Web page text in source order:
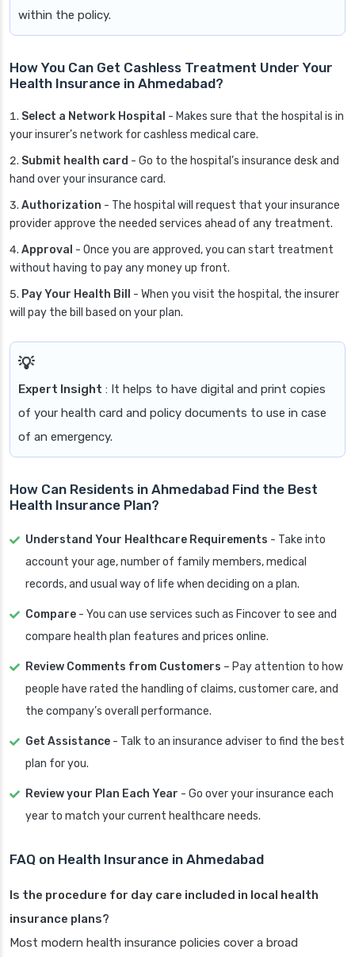
within the policy.
How You Can Get Cashless Treatment Under Your
Health Insurance in Ahmedabad?
Select a Network Hospital - Makes sure that the hospital is in
your insurer’s network for cashless medical care.
Submit health card - Go to the hospital’s insurance desk and
hand over your insurance card.
Authorization - The hospital will request that your insurance
provider approve the needed services ahead of any treatment.
Approval - Once you are approved, you can start treatment
without having to pay any money up front.
Pay Your Health Bill
- When you visit the hospital, the insurer
will pay the bill based on your plan.
Expert Insight : It helps to have digital and print copies
of your health card and policy documents to use in case
of an emergency.
How Can Residents in Ahmedabad Find the Best
Health Insurance Plan?
Understand Your Healthcare Requirements - Take into
account your age, number of family members, medical
records, and usual way of life when deciding on a plan.
Compare - You can use services such as Fincover to see and
compare health plan features and prices online.
Review Comments from Customers – Pay attention to how
people have rated the handling of claims, customer care, and
the company’s overall performance.
Get Assistance - Talk to an insurance adviser to find the best
plan for you.
Review your Plan Each Year - Go over your insurance each
year to match your current healthcare needs.
FAQ on Health Insurance in Ahmedabad
Is the procedure for day care included in local health
insurance plans?
Most modern health insurance policies cover a broad